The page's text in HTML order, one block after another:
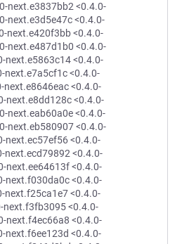
next.e3837bb2 <0.4.0-
next.e3d5e47c <0.4.0-
next.e420f3bb <0.4.0-
next.e487d1b0 <0.4.0-
next.e5863c14 <0.4.0-
next.e7a5cf1c <0.4.0-
next.e8646eac <0.4.0-
next.e8dd128c <0.4.0-
next.eab60a0e <0.4.0-
next.eb580907 <0.4.0-
next.ec57ef56 <0.4.0-
next.ecd79892 <0.4.0-
next.ee64613f <0.4.0-
next.f030da0c <0.4.0-
next.f25ca1e7 <0.4.0-
next.f3fb3095 <0.4.0-
next.f4ec66a8 <0.4.0-
next.f6ee123d <0.4.0-